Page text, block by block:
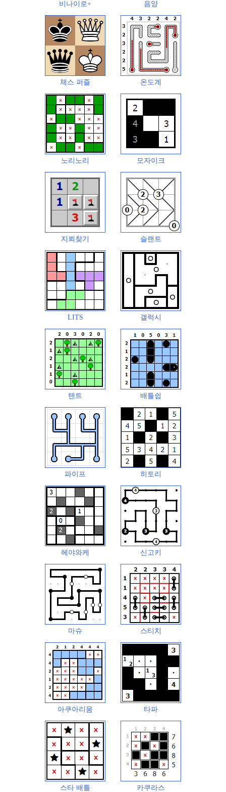
비나이로+ 음양
체스 퍼즐 온도계
노리노리 모자이크
지뢰찾기 슬랜트
LITS 갤럭시
텐트 배틀쉽
파이프 히토리
헤야와케 신고키
마슈 스티치
아쿠아리움 타파
스타 배틀 카쿠라스